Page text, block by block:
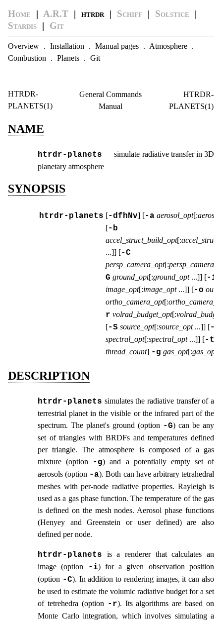
Home | A.R.T | htrdr | Schiff | Solstice |
Stardis | Git
Overview . Installation . Manual pages . Atmosphere .
Combustion . Planets . Git
HTRDR-
PLANETS(1)
General Commands
Manual
HTRDR-
PLANETS(1)
NAME
htrdr‑planets —simulate radiative transfer in 3D
planetary atmosphere
SYNOPSIS
htrdr‑planets [-dfhNv] [-a aerosol_opt[:
[-b
accel_struct_build_opt[:
...]] [-C
persp_camera_opt[:
G ground_opt[:ground_opt ...]] [-i
image_opt[:image_opt ...]] [-o
ortho_camera_opt[:
r volrad_budget_opt[:
[-S source_opt[:source_opt ...]] [-s
spectral_opt[:spectral_opt ...]] [-t
thread_count] -g gas_opt[:gas_opt
DESCRIPTION
htrdr‑planets simulates the radiative transfer of a
terrestrial planet in the visible or the infrared part of the
spectrum. The planet's ground (option -G) can be any
set of triangles with BRDFs and temperatures defined
per triangle. The atmosphere is composed of a gas
mixture (option
-g) and a potentially empty set of
aerosols (option -a). Both can have arbitrary tetrahedral
meshes with per-node radiative properties. Rayleigh is
used as a gas phase function. The temperature of the gas
is defined on the mesh nodes. Aerosol phase functions
(Henyey and Greenstein or user defined) are also
defined per node.
htrdr‑planets is a renderer that calculates an
image (option
-i) for a given observation position
(option -C). In addition to rendering images, it can also
be used to estimate the volumic radiative budget for a set
of tetrehedra (option -r). Its algorithms are based on
Monte Carlo integration, which involves simulating a